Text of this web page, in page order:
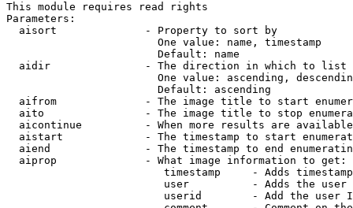
This module requires read rights
Parameters:
  aisort              - Property to sort by
                        One value: name, timestamp
                        Default: name
  aidir               - The direction in which to list
One value: ascending,
                        Default: ascending
aifrom              - The image title to start
aito                - The image title to stop
aicontinue          - When more results are
aistart             - The timestamp to start
aiend               - The timestamp to end
  aiprop              - What image information to get:
timestamp     - Adds
user          - Adds the
userid        - Add the user